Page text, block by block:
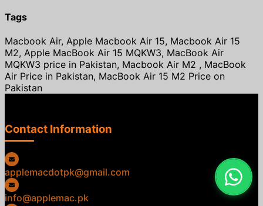
Tags
Macbook Air, Apple Macbook Air 15, Macbook Air 15
M2, Apple MacBook Air 15 MQKW3, MacBook Air
MQKW3 price in Pakistan, Macbook Air M2 , MacBook
Air Price in Pakistan, MacBook Air 15 M2 Price on
Pakistan
Contact Information
applemacdotpk@gmail.com
info@applemac.pk